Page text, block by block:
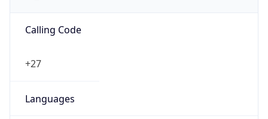
Calling Code
+27
Languages